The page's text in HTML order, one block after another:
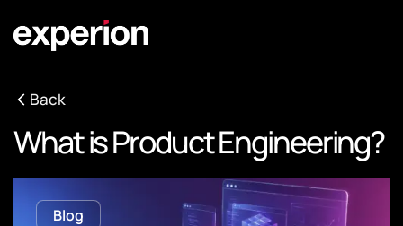
Back
What is Product Engineering?
Blog